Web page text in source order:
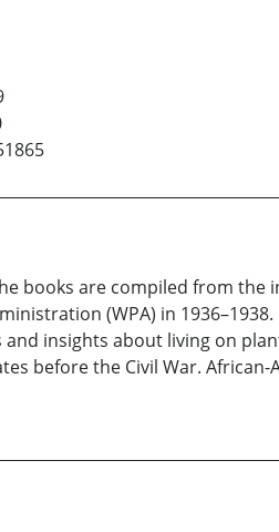
books are compiled from
(WPA) in
insights about living on
before the Civil War.